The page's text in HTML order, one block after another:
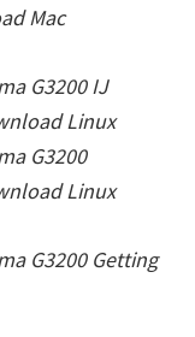
Mac
G3200IJ
Linux
G3200
Linux
G3200Getting